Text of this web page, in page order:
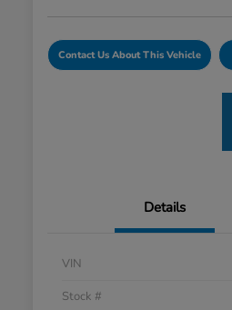
Contact Us About This Vehicle
Details
VIN
Stock #